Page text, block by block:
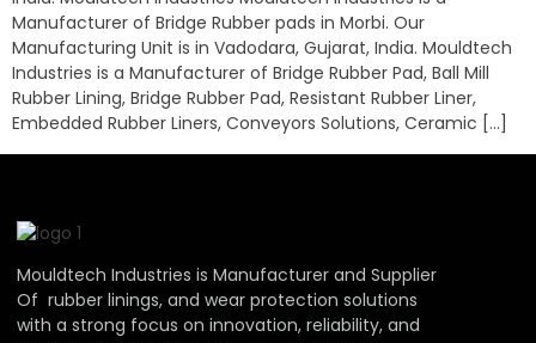
Manufacturer of Bridge Rubber pads in Morbi. Our
Manufacturing Unit is in Vadodara, Gujarat, India. Mouldtech
Industries is a Manufacturer of Bridge Rubber Pad, Ball Mill
Rubber Lining, Bridge Rubber Pad, Resistant Rubber Liner,
Embedded Rubber Liners, Conveyors Solutions, Ceramic […]
Mouldtech Industries is Manufacturer and Supplier
Of rubber linings, and wear protection solutions
with a strong focus on innovation, reliability, and